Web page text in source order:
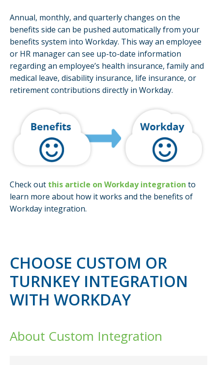
Annual, monthly, and quarterly changes on the
benefits side can be pushed automatically from your
benefits system into Workday. This way an employee
or HR manager can see up-to-date information
regarding an employee’s health insurance, family and
medical leave, disability insurance, life insurance, or
retirement contributions directly in Workday.
Check out this article on Workday integration to
learn more about how it works and the benefits of
Workday integration.
CHOOSE CUSTOM OR
TURNKEY INTEGRATION
WITH WORKDAY
About Custom Integration